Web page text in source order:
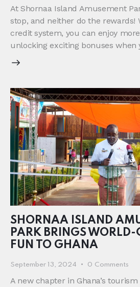
At Shornaa Island Amusement
stop, and neither do the rewards!
credit system, you can enjoy
unlocking exciting bonuses when
SHORNAA ISLAND
PARK BRINGS WORLD-
FUN TO GHANA
September 13, 2024 0 Comments
A new chapter in Ghana’s